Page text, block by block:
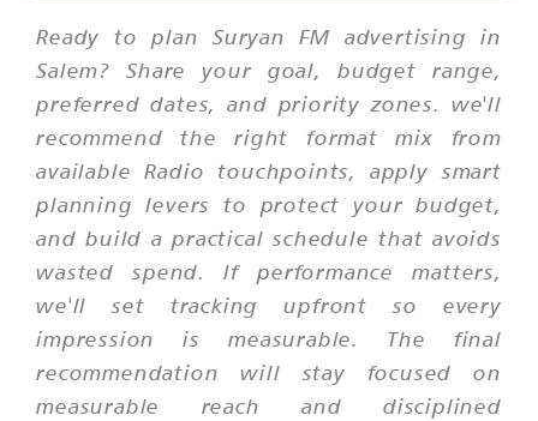
Ready to plan Suryan FM advertising in
Salem? Share your goal, budget range,
preferred dates, and priority zones. we'll
recommend the right format mix from
available Radio touchpoints, apply smart
planning levers to protect your budget,
and build a practical schedule that avoids
wasted spend. If performance matters,
we'll set tracking upfront so every
impression is measurable. The final
recommendation will stay focused on
measurable reach and disciplined